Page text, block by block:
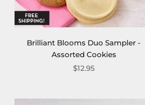
Brilliant Blooms Duo Sampler -
Assorted Cookies
$12.95